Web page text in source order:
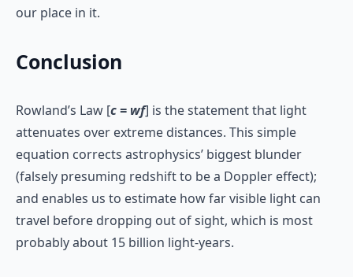
our place in it.
Conclusion
Rowland’s Law [c = wf] is the statement that light
attenuates over extreme distances. This simple
equation corrects astrophysics’ biggest blunder
(falsely presuming redshift to be a Doppler effect);
and enables us to estimate how far visible light can
travel before dropping out of sight, which is most
probably about 15 billion light-years.